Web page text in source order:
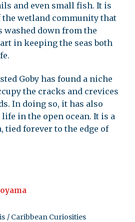
and even small fish. It is
wetland community that
washed down from the
in keeping the seas both
Goby has found a niche
the cracks and crevices
In doing so, it has also
in the open ocean. It is a
tied forever to the edge of
Caribbean Curiosities